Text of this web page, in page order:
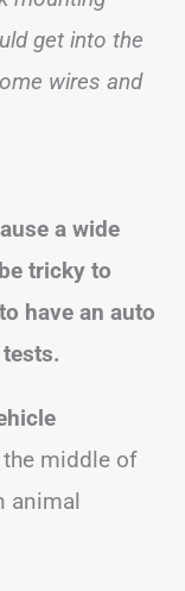
get into the
wires and
a wide
tricky to
have an auto
middle of
animal